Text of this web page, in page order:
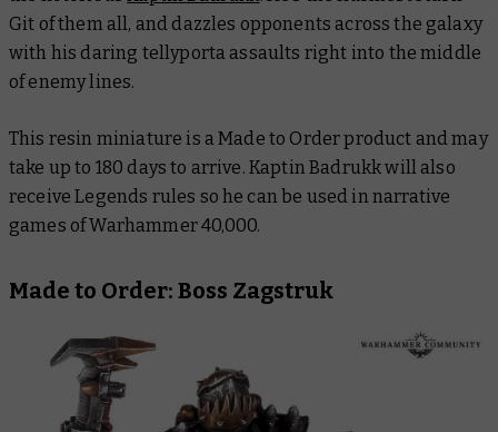
Git of them all, and dazzles opponents across the galaxy
with his daring tellyporta assaults right into the middle
of enemy lines.
This resin miniature is a Made to Order product and may
take up to 180 days to arrive. Kaptin Badrukk will also
receive Legends rules so he can be used in narrative
games of Warhammer 40,000.
Made to Order: Boss Zagstruk